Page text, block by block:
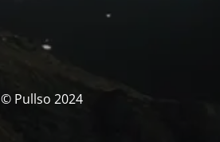
© Pullso 2024